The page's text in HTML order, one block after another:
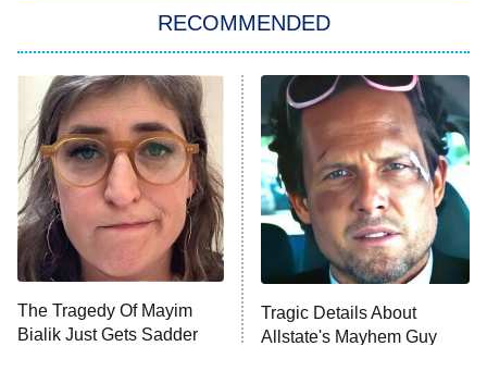
11:59 PM
ET
My Adventures With Superman
READ MORE
RECOMMENDED
The Tragedy Of Mayim
Bialik Just Gets Sadder
Tragic Details About
Allstate's Mayhem Guy